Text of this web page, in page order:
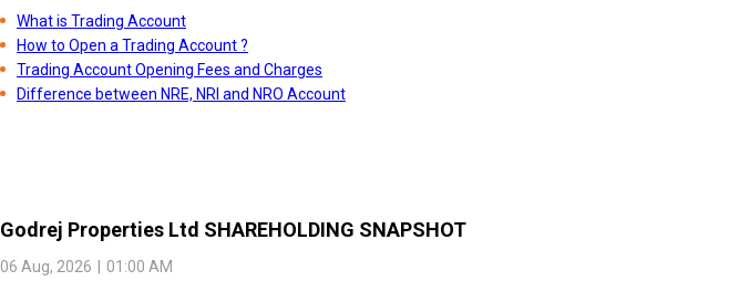
What is Trading Account
How to Open a Trading Account ?
Trading Account Opening Fees and Charges
Difference between NRE, NRI and NRO Account
Godrej Properties Ltd SHAREHOLDING SNAPSHOT
06 Aug, 2026 01:00 AM